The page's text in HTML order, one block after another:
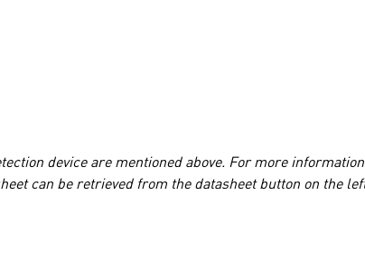
device are mentioned above. For more
can be retrieved from the datasheet button on the